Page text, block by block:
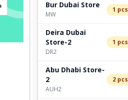
Bur Dubai Store
MW
1 pcs
Deira Dubai
Store-2
DR2
1 pcs
Abu Dhabi Store-
2
AUH2
2 pcs